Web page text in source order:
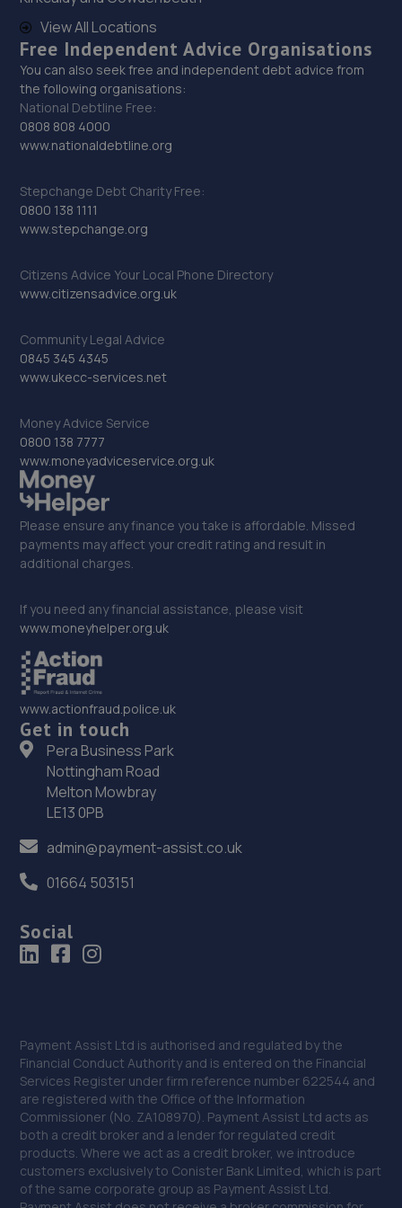
29. Lindop Toyota
Lindop Bros Toyota,Glan-llyn Road,Bradley,Wrexham,LL11
4BA
16.9 miles away
30. 2 Mile Tyres
Unit7. Two Mile Ind, Est.,Quarry Rd,,Wrexham,LL11 6AB
17.1 miles away
Haybridge Road,Wellington,Telford,TF1 2FF
32. FrogHall Garage LTD
Bedd,Wrexham,LL12 9YG
18.0 miles away
33. OneStopAutocentres
32 Gladstone Street,Telford,TF1 5NW
18.1 miles away
34. HTR Autocentre Ltd
1 High Street,Hadley,Telford,TF1 5PA
18.1 miles away
35. ITD Tinting Ltd
Unit 4 Trench Lock,Telford,TF1 5ST
18.2 miles away
Trench Lock,Hadley Telford,TF1 5SU
18.2 miles away
37. HiQ Tyres & Autocare Telford
Sommerfeld Road, Trench Lock,Telford,TF1 6SZ
38. New inns mot & service centre ltd
New Inns Garage,Trench Road,Telford,TF2 6PF
18.4 miles away
39. MDS Motor and Drive solutions
Unit 46/50 Ketley Business Park,Ketley,Telford,TF1 5JD
View All Locations
Free Independent Advice Organisations
You can also seek free and independent debt advice from
the following organisations:
National Debtline Free:
0808 808 4000
www.nationaldebtline.org
Stepchange Debt Charity Free:
0800 138 1111
www.stepchange.org
Citizens Advice Your Local Phone Directory
www.citizensadvice.org.uk
Community Legal Advice
0845 345 4345
www.ukecc-services.net
Money Advice Service
0800 138 7777
www.moneyadviceservice.org.uk
Please ensure any finance you take is affordable. Missed
payments may affect your credit rating and result in
additional charges.
If you need any financial assistance, please visit
www.moneyhelper.org.uk
www.actionfraud.police.uk
Get in touch
Pera Business Park
Nottingham Road
Melton Mowbray
LE13 0PB
admin@payment-assist.co.uk
01664 503151
Social
Payment Assist Ltd is authorised and regulated by the
Financial Conduct Authority and is entered on the Financial
Services Register under firm reference number 622544 and
are registered with the Office of the Information
Commissioner (No. ZA108970). Payment Assist Ltd acts as
both a credit broker and a lender for regulated credit
products. Where we act as a credit broker, we introduce
customers exclusively to Conister Bank Limited, which is part
of the same corporate group as Payment Assist Ltd.